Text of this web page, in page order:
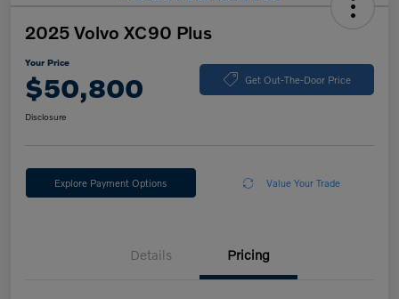
2025 Volvo XC90 Plus
Your Price
$50,800 Get Out-The-Door Price
Disclosure
Explore Payment Options Value Your Trade
Details Pricing